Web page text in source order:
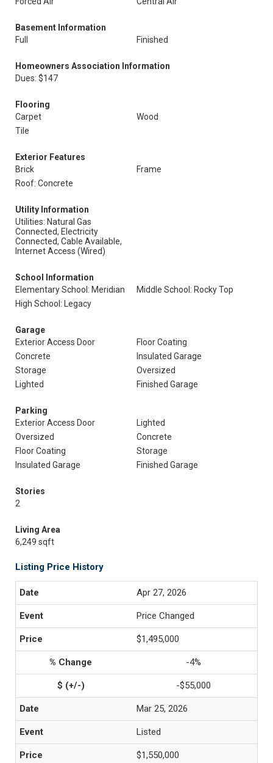
Basement Information
Full
Finished
Homeowners Association Information
Dues: $147
Flooring
Carpet
Wood
Tile
Exterior Features
Brick
Frame
Roof: Concrete
Utility Information
Utilities: Natural Gas
Connected, Electricity
Connected, Cable Available,
Internet Access (Wired)
School Information
Elementary School: Meridian
Middle School: Rocky Top
High School: Legacy
Garage
Exterior Access Door
Floor Coating
Concrete
Insulated Garage
Storage
Oversized
Lighted
Finished Garage
Parking
Exterior Access Door
Lighted
Oversized
Concrete
Floor Coating
Storage
Insulated Garage
Finished Garage
Stories
2
Living Area
6,249 sqft
Listing Price History
Apr 27, 2026
Price Changed
$1,495,000
-4%
-$55,000
Mar 25, 2026
Listed
$1,550,000